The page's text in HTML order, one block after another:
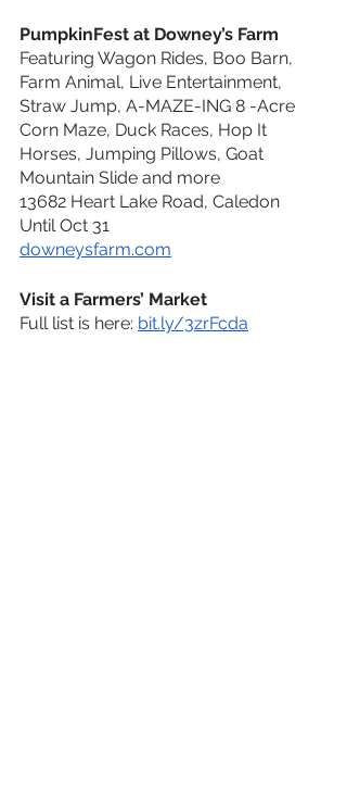
PumpkinFest at Downey’s Farm
Featuring Wagon Rides, Boo Barn,
Farm Animal, Live Entertainment,
Straw Jump, A-MAZE-ING 8 -Acre
Corn Maze, Duck Races, Hop It
Horses, Jumping Pillows, Goat
Mountain Slide and more
13682 Heart Lake Road, Caledon
Until Oct 31
downeysfarm.com
Visit a Farmers’ Market
Full list is here: bit.ly/3zrFcda